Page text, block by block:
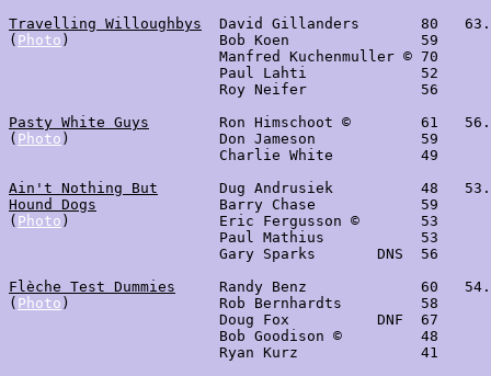
Travelling Willoughbys
David Gillanders       80
( Photo )                 Bob Koen               59
                        Manfred Kuchenmuller © 70
                        Paul Lahti             52
                        Roy Neifer             56
Pasty White Guys
Ron Himschoot ©        61
( Photo )                 Don Jameson            59
                        Charlie White          49
Ain't Nothing But
Dug Andrusiek          48
Hound Dogs
              Barry Chase            59
( Photo )                 Eric Fergusson ©       53
                        Paul Mathius           53
                        Gary Sparks       DNS  56
Flèche Test Dummies
Randy Benz             60
( Photo )                 Rob Bernhardts         58
                        Doug Fox          DNF  67
                        Bob Goodison ©         48
                        Ryan Kurz              41